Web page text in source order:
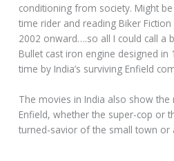
conditioning from society. Might
time rider and reading Biker
2002 onward….so all I could call a
Bullet cast iron engine designed in
time by India’s surviving Enfield
The movies in India also show
Enfield, whether the super-cop or
turned-savior of the small town or